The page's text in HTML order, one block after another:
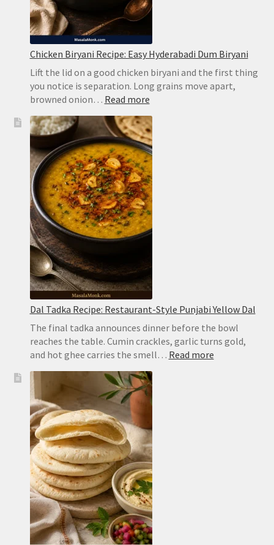
Chicken Biryani Recipe: Easy Hyderabadi Dum Biryani
Lift the lid on a good chicken biryani and the first thing
you notice is separation. Long grains move apart,
browned onion… Read more:
Biryani
Recipe:
Easy
Dum
Biryani
Dal Tadka Recipe: Restaurant-Style Punjabi Yellow Dal
The final tadka announces dinner before the bowl
reaches the table. Cumin crackles, garlic turns gold,
and hot ghee carries the smell… Read more: